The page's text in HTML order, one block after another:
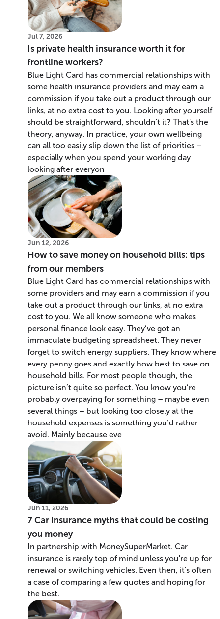
Jul 7, 2026
Is private health insurance worth it for
frontline workers?
Blue Light Card has commercial relationships with
some health insurance providers and may earn a
commission if you take out a product through our
links, at no extra cost to you. Looking after yourself
should be straightforward, shouldn't it? That's the
theory, anyway. In practice, your own wellbeing
can all too easily slip down the list of priorities –
especially when you spend your working day
looking after everyon
Jun 12, 2026
How to save money on household bills: tips
from our members
Blue Light Card has commercial relationships with
some providers and may earn a commission if you
take out a product through our links, at no extra
cost to you. We all know someone who makes
personal finance look easy. They’ve got an
immaculate budgeting spreadsheet. They never
forget to switch energy suppliers. They know where
every penny goes and exactly how best to save on
household bills. For most people though, the
picture isn’t quite so perfect. You know you’re
probably overpaying for something – maybe even
several things – but looking too closely at the
household expenses is something you’d rather
avoid. Mainly because eve
Jun 11, 2026
7 Car insurance myths that could be costing
you money
In partnership with MoneySuperMarket. Car
insurance is rarely top of mind unless you're up for
renewal or switching vehicles. Even then, it's often
a case of comparing a few quotes and hoping for
the best.